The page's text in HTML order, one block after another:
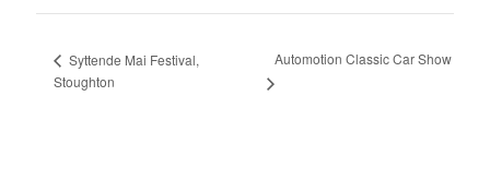
Syttende Mai Festival,
Stoughton
Automotion Classic Car Show